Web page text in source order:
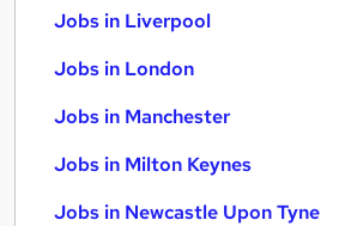
Jobs in Liverpool
Jobs in London
Jobs in Manchester
Jobs in Milton Keynes
Jobs in Newcastle Upon Tyne